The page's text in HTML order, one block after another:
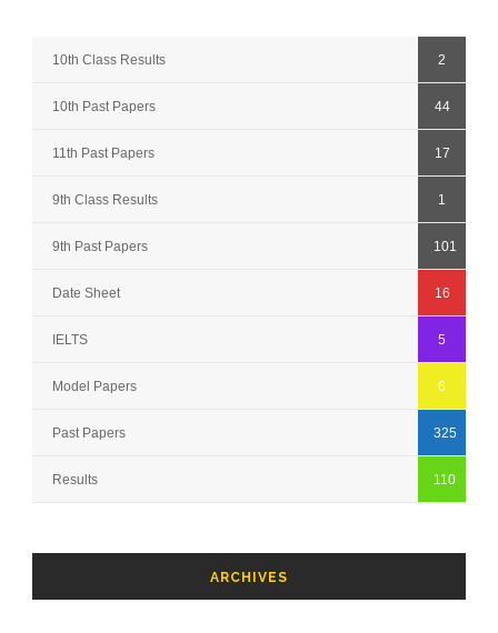
10th Class Results 2
10th Past Papers 44
11th Past Papers 17
9th Class Results 1
9th Past Papers 101
Date Sheet 16
IELTS 5
Model Papers 6
Past Papers 325
Results 110
ARCHIVES